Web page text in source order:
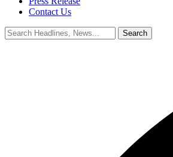
Contact Us